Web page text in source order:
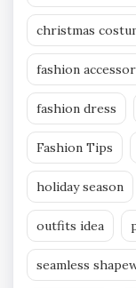
christmas
fashion
fashion dress
Fashion Tips
holiday season
outfits idea
seamless